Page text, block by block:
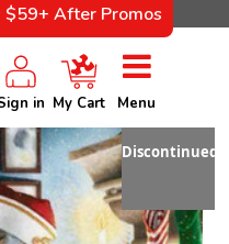
$59+ After Promos
in My Cart Menu
Discontinued